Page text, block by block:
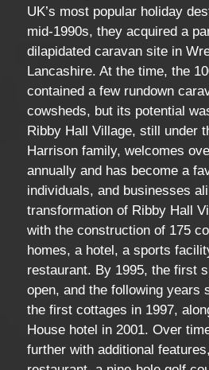
UK’s most popular holiday
mid-1990s, they acquired a
dilapidated caravan site in
Lancashire. At the time, the
contained a few rundown
cowsheds, but its potential
Ribby Hall Village, still under
Harrison family, welcomes
annually and has become a
individuals, and businesses
transformation of Ribby Hall
with the construction of 175
homes, a hotel, a sports
restaurant. By 1995, the first
open, and the following years
the first cottages in 1997,
House hotel in 2001. Over
further with additional